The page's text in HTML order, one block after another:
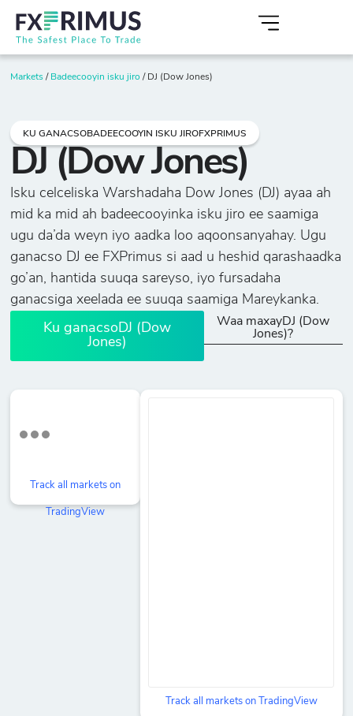
KU GANACSOBADEECOOYIN ISKU JIROFXPRIMUS
DJ (Dow Jones)
Isku celceliska Warshadaha Dow Jones (DJ) ayaa ah
mid ka mid ah badeecooyinka isku jiro ee saamiga
ugu da’da weyn iyo aadka loo aqoonsanyahay. Ugu
ganacso DJ ee FXPrimus si aad u heshid qarashaadka
go’an, hantida suuqa sareyso, iyo fursadaha
ganacsiga xeelada ee suuqa saamiga Mareykanka.
Ku ganacsoDJ (Dow
Jones)
Waa maxayDJ (Dow
Jones)?
Track all markets on
TradingView
Track all markets on TradingView
Markets / Badeecooyin isku jiro / DJ (Dow Jones)